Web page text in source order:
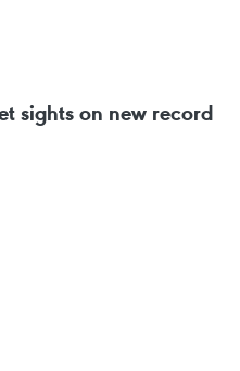
sights on new record